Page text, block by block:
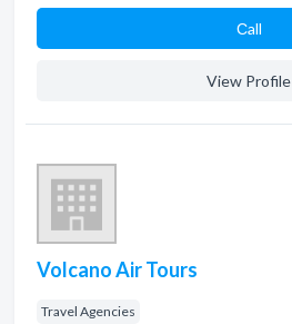
Сall
View Profile
Volcano Air Tours
Travel Agencies